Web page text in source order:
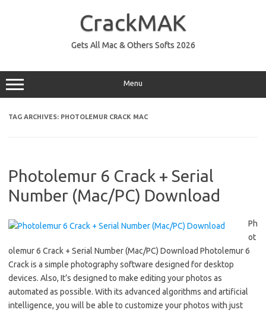
CrackMAK
Gets All Mac & Others Softs 2026
Menu
TAG ARCHIVES: PHOTOLEMUR CRACK MAC
Photolemur 6 Crack + Serial
Number (Mac/PC) Download
Ph
ot
olemur 6 Crack + Serial Number (Mac/PC) Download Photolemur 6
Crack is a simple photography software designed for desktop
devices. Also, It’s designed to make editing your photos as
automated as possible. With its advanced algorithms and artificial
intelligence, you will be able to customize your photos with just